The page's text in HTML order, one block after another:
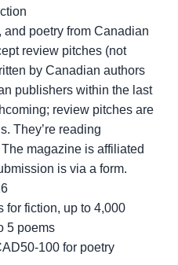
poetry from Canadian
review pitches (not
by Canadian authors
publishers within the last
review pitches are
They’re reading
magazine is affiliated
is via a form.
for fiction, up to 4,000
5 poems
100 for poetry